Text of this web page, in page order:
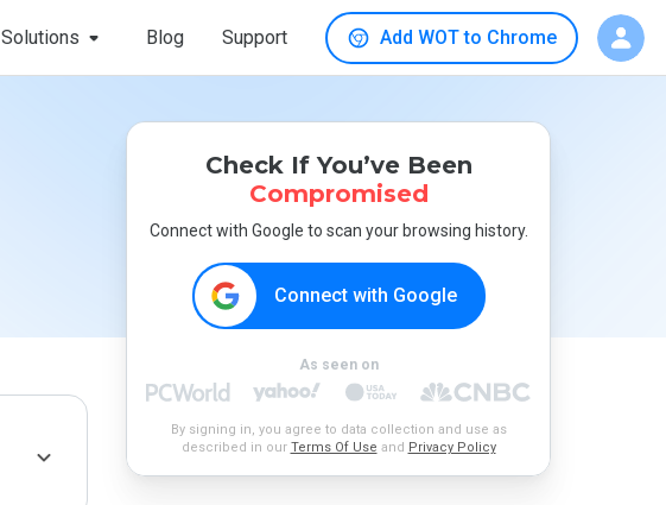
Solutions Blog Support Add WOT to Chrome
Check If You’ve Been
Compromised
Connect with Google to scan your browsing history.
Connect with Google
As seen on
By signing in, you agree to data collection and use as
described in our Terms Of Use and Privacy Policy